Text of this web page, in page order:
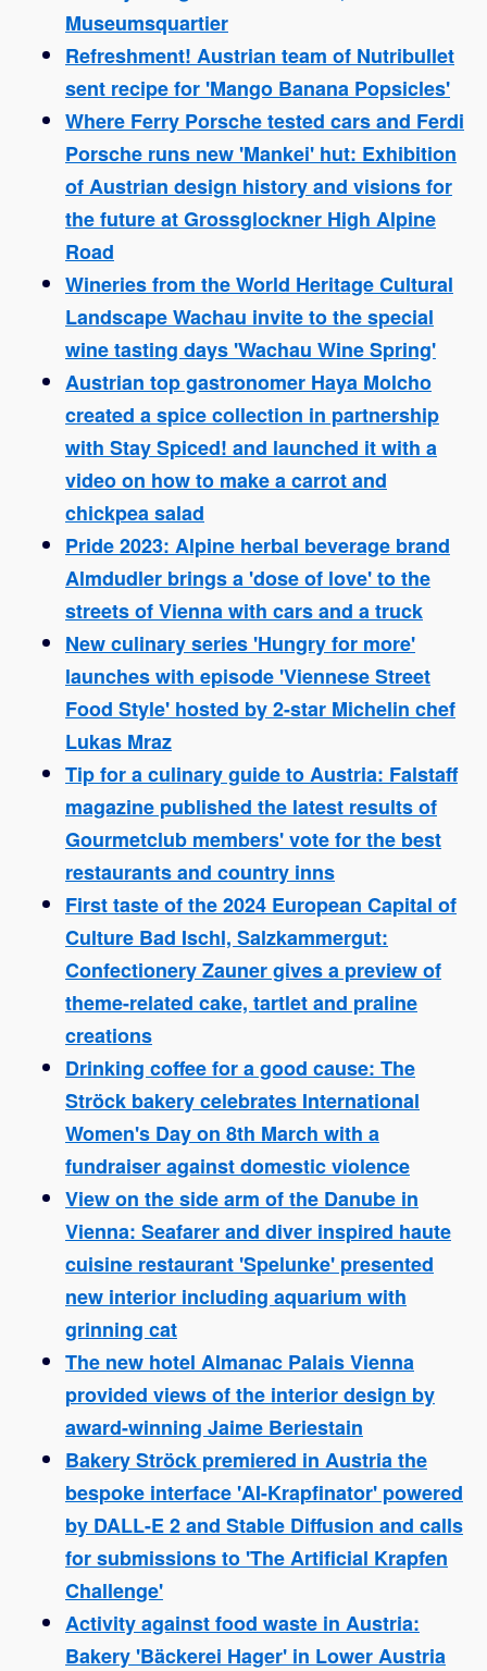
Museumsquartier
Refreshment! Austrian team of Nutribullet
sent recipe for 'Mango Banana Popsicles'
Where Ferry Porsche tested cars and Ferdi
Porsche runs new 'Mankei' hut: Exhibition
of Austrian design history and visions for
the future at Grossglockner High Alpine
Road
Wineries from the World Heritage Cultural
Landscape Wachau invite to the special
wine tasting days 'Wachau Wine Spring'
Austrian top gastronomer Haya Molcho
created a spice collection in partnership
with Stay Spiced! and launched it with a
video on how to make a carrot and
chickpea salad
Pride 2023: Alpine herbal beverage brand
Almdudler brings a 'dose of love' to the
streets of Vienna with cars and a truck
New culinary series 'Hungry for more'
launches with episode 'Viennese Street
Food Style' hosted by 2-star Michelin chef
Lukas Mraz
Tip for a culinary guide to Austria: Falstaff
magazine published the latest results of
Gourmetclub members' vote for the best
restaurants and country inns
First taste of the 2024 European Capital of
Culture Bad Ischl, Salzkammergut:
Confectionery Zauner gives a preview of
theme-related cake, tartlet and praline
creations
Drinking coffee for a good cause: The
Ströck bakery celebrates International
Women's Day on 8th March with a
fundraiser against domestic violence
View on the side arm of the Danube in
Vienna: Seafarer and diver inspired haute
cuisine restaurant 'Spelunke' presented
new interior including aquarium with
grinning cat
The new hotel Almanac Palais Vienna
provided views of the interior design by
award-winning Jaime Beriestain
Bakery Ströck premiered in Austria the
bespoke interface 'AI-Krapfinator' powered
by DALL-E 2 and Stable Diffusion and calls
for submissions to 'The Artificial Krapfen
Challenge'
Activity against food waste in Austria:
Bakery 'Bäckerei Hager' in Lower Austria